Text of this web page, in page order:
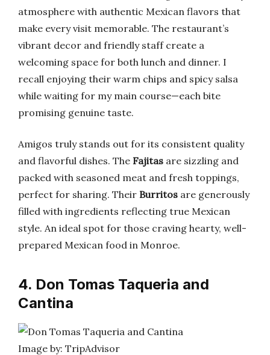
atmosphere with authentic Mexican flavors that
make every visit memorable. The restaurant’s
vibrant decor and friendly staff create a
welcoming space for both lunch and dinner. I
recall enjoying their warm chips and spicy salsa
while waiting for my main course—each bite
promising genuine taste.
Amigos truly stands out for its consistent quality
and flavorful dishes. The Fajitas are sizzling and
packed with seasoned meat and fresh toppings,
perfect for sharing. Their Burritos are generously
filled with ingredients reflecting true Mexican
style. An ideal spot for those craving hearty, well-
prepared Mexican food in Monroe.
4. Don Tomas Taqueria and
Cantina
Image by: TripAdvisor